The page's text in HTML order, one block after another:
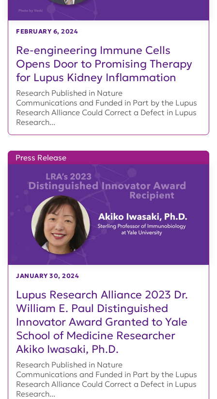
Re-engineering Immune Cells
Opens Door to Promising Therapy
for Lupus Kidney Inflammation
FEBRUARY 6, 2024
Research Published in Nature
Communications and Funded in Part by the Lupus
Research Alliance Could Correct a Defect in Lupus
Research...
Lupus Research Alliance 2023 Dr.
William E. Paul Distinguished
Innovator Award Granted to Yale
School of Medicine Researcher
Akiko Iwasaki, Ph.D.
Press Release
JANUARY 30, 2024
Research Published in Nature
Communications and Funded in Part by the Lupus
Research Alliance Could Correct a Defect in Lupus
Research...